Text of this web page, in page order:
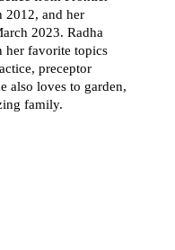
and her
2023. Radha
her favorite topics
preceptor
also loves to garden,
family.